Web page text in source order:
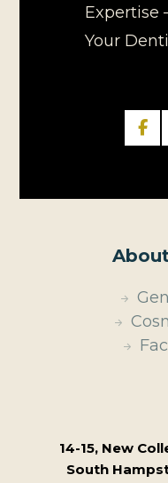
Expertise
Your
14-15, New
South